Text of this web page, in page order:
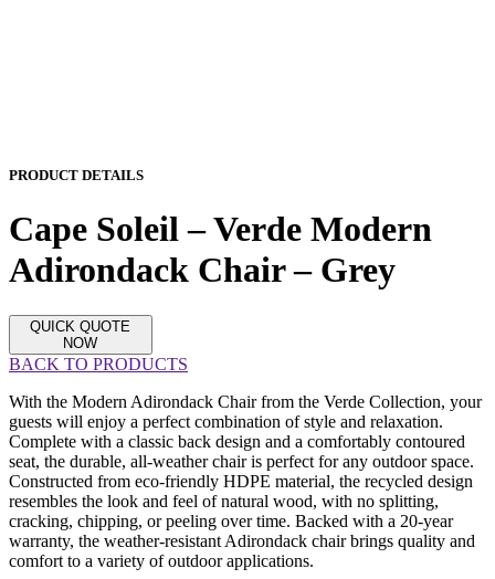
PRODUCT DETAILS
Cape Soleil – Verde Modern
Adirondack Chair – Grey
QUICK QUOTE
NOW
BACK TO PRODUCTS
With the Modern Adirondack Chair from the Verde Collection, your
guests will enjoy a perfect combination of style and relaxation.
Complete with a classic back design and a comfortably contoured
seat, the durable, all-weather chair is perfect for any outdoor space.
Constructed from eco-friendly HDPE material, the recycled design
resembles the look and feel of natural wood, with no splitting,
cracking, chipping, or peeling over time. Backed with a 20-year
warranty, the weather-resistant Adirondack chair brings quality and
comfort to a variety of outdoor applications.